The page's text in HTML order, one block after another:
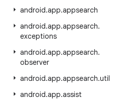
android.app.appsearch
android.app.appsearch.
exceptions
android.app.appsearch.
observer
android.app.appsearch.util
android.app.assist